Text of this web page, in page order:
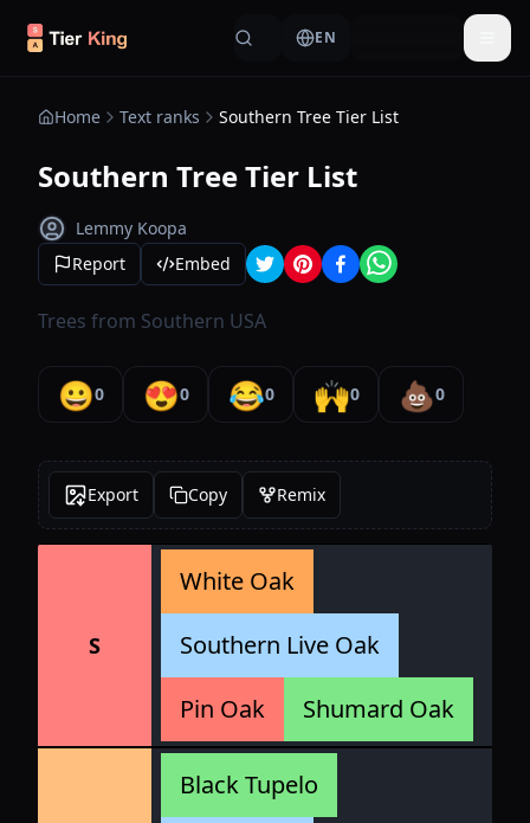
Skip to content
EN
Home Text ranks Southern Tree Tier List
Southern Tree Tier List
Lemmy Koopa
Report
Embed
Trees from Southern USA
😀0 😍0 😂0 🙌0 💩0
Export Copy Remix
S
White Oak
Southern Live Oak
Pin Oak
Shumard Oak
Black Tupelo